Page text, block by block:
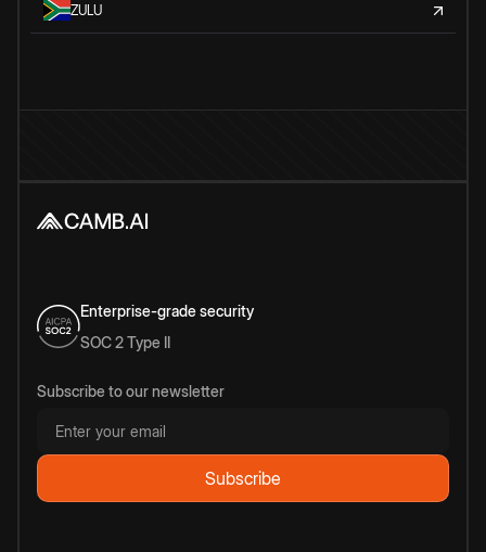
ZULU
Enterprise-grade security
SOC 2 Type II
Subscribe to our newsletter